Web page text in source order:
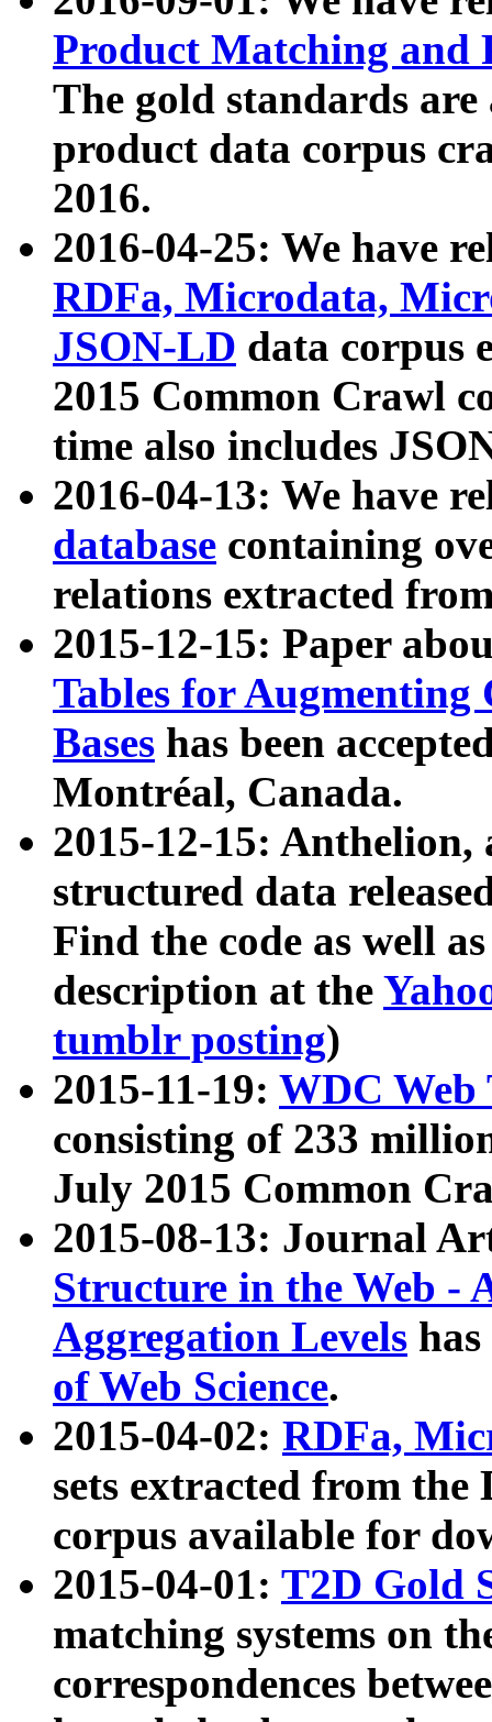
Product Matching and
The gold standards
product data corpus
2016.
2016-04-25: We have
RDFa, Microdata,
JSON-LD data corpus
2015 Common Crawl
time also includes
2016-04-13: We have
database containing
relations extracted
2015-12-15: Paper
Tables for Augmenting
Bases has been
Montréal, Canada.
2015-12-15: Anthelion,
structured data
Find the code as well
description at the
tumblr posting)
2015-11-19: WDC Web
consisting of 233
July 2015 Common
2015-08-13: Journal
Structure in the Web -
Aggregation Levels
of Web Science.
2015-04-02: RDFa,
sets extracted from the
corpus available for
2015-04-01: T2D Gold
matching systems on
correspondences